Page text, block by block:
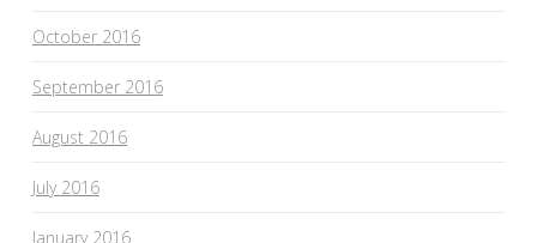
October 2016
September 2016
August 2016
July 2016
January 2016